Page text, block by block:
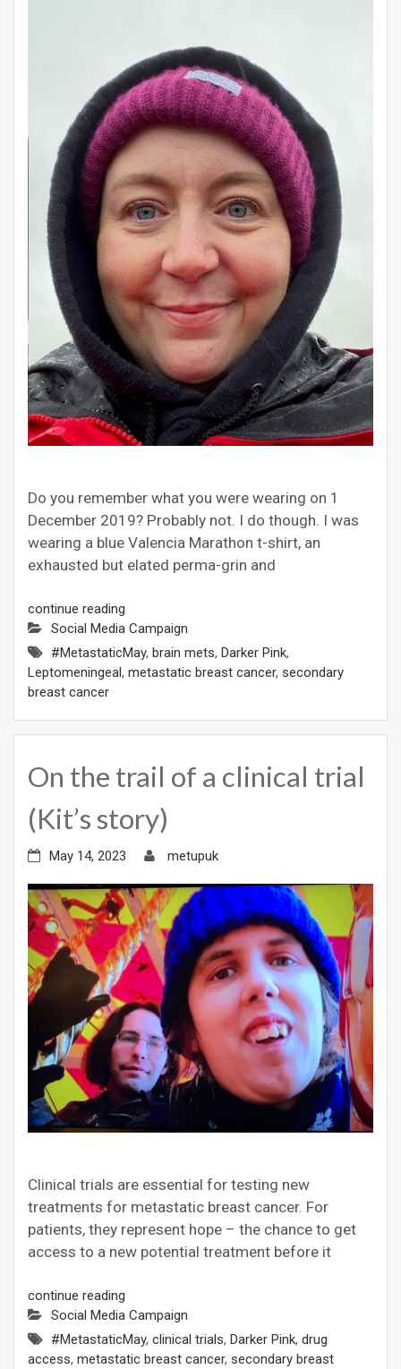
Do you remember what you were wearing on 1
December 2019? Probably not. I do though. I was
wearing a blue Valencia Marathon t-shirt, an
exhausted but elated perma-grin and
continue reading
Social Media Campaign
#MetastaticMay, brain mets, Darker Pink,
Leptomeningeal, metastatic breast cancer, secondary
breast cancer
On the trail of a clinical trial
(Kit’s story)
May 14, 2023 metupuk
Clinical trials are essential for testing new
treatments for metastatic breast cancer. For
patients, they represent hope – the chance to get
access to a new potential treatment before it
continue reading
Social Media Campaign
#MetastaticMay, clinical trials, Darker Pink, drug
access, metastatic breast cancer, secondary breast